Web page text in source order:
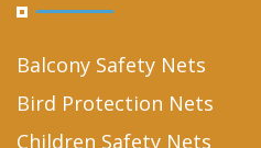
Balcony Safety Nets
Bird Protection Nets
Children Safety Nets